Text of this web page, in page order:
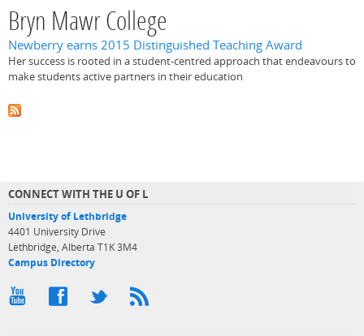
Bryn Mawr College
Newberry earns 2015 Distinguished Teaching Award
Her success is rooted in a student-centred approach that endeavours to
make students active partners in their education
CONNECT WITH THE U OF L
University of Lethbridge
4401 University Drive
Lethbridge, Alberta T1K 3M4
Campus Directory